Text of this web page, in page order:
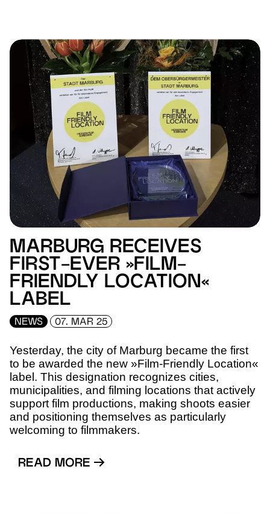
MARBURG RECEIVES
FIRST-EVER »FILM-
FRIENDLY LOCATION«
LABEL
NEWS 07. MAR 25
Yesterday, the city of Marburg became the first
to be awarded the new »Film-Friendly Location«
label. This designation recognizes cities,
municipalities, and filming locations that actively
support film productions, making shoots easier
and positioning themselves as particularly
welcoming to filmmakers.
READ MORE